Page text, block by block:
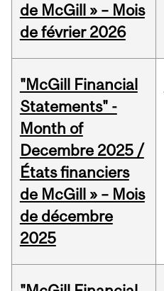
de McGill » – Mois
de février 2026
"McGill Financial
Statements" -
Month of
Decembre 2025 /
États financiers
de McGill » – Mois
de décembre
2025